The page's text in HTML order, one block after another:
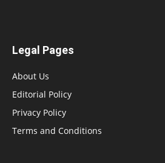
Legal Pages
About Us
Editorial Policy
Privacy Policy
Terms and Conditions